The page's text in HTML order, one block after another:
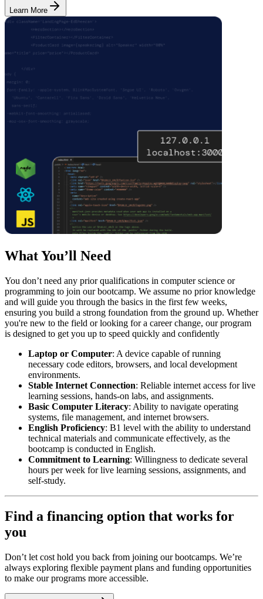
Learn More
What You’ll Need
You don’t need any prior qualifications in computer science or
programming to join our bootcamp. We assume no prior knowledge
and will guide you through the basics in the first few weeks,
ensuring you build a strong foundation from the ground up. Whether
you're new to the field or looking for a career change, our program
is designed to get you up to speed quickly and confidently
Laptop or Computer: A device capable of running
necessary code editors, browsers, and local development
environments.
Stable Internet Connection: Reliable internet access for live
learning sessions, hands-on labs, and assignments.
Basic Computer Literacy: Ability to navigate operating
systems, file management, and internet browsers.
English Proficiency: B1 level with the ability to understand
technical materials and communicate effectively, as the
bootcamp is conducted in English.
Commitment to Learning: Willingness to dedicate several
hours per week for live learning sessions, assignments, and
self-study.
Find a financing option that works for
you
Don’t let cost hold you back from joining our bootcamps. We’re
always exploring flexible payment plans and funding opportunities
to make our programs more accessible.